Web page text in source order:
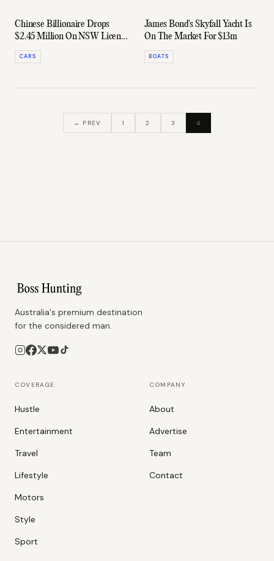
Chinese Billionaire Drops
$2.45 Million On NSW License
Plate No. 4
CARS
James Bond's Skyfall Yacht Is
On The Market For $13m
BOATS
← PREV 1 2 3 4
Australia's premium destination
for the considered man.
COVERAGE
Hustle
Entertainment
Travel
Lifestyle
Motors
Style
Sport
COMPANY
About
Advertise
Team
Contact